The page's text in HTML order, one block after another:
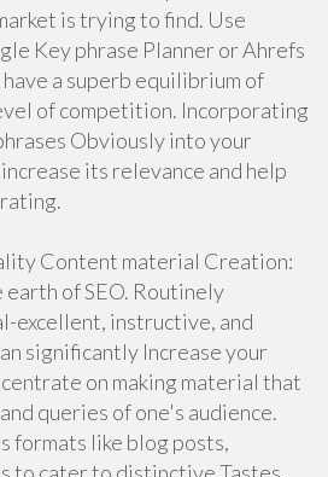
is trying to find. Use
Key phrase Planner or Ahrefs
a superb equilibrium of
of competition. Incorporating
Obviously into your
its relevance and help
Content material Creation:
of SEO. Routinely
excellent, instructive, and
significantly Increase your
on making material that
queries of one's audience.
formats like blog posts,